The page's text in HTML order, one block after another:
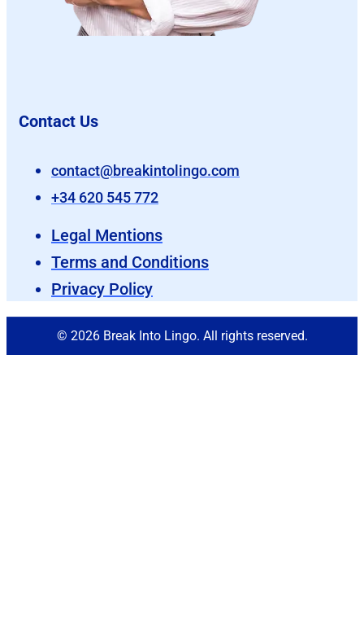
Contact Us
contact@breakintolingo.com
+34 620 545 772
Legal Mentions
Terms and Conditions
Privacy Policy
© 2026 Break Into Lingo. All rights reserved.